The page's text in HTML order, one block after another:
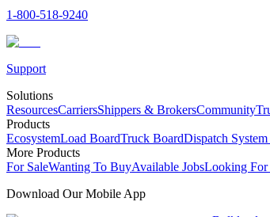
1-800-518-9240
Support
Solutions
ResourcesCarriersShippers & BrokersCommunity
Products
EcosystemLoad BoardTruck BoardDispatch
More Products
For SaleWanting To BuyAvailable JobsLooking
Download Our Mobile App